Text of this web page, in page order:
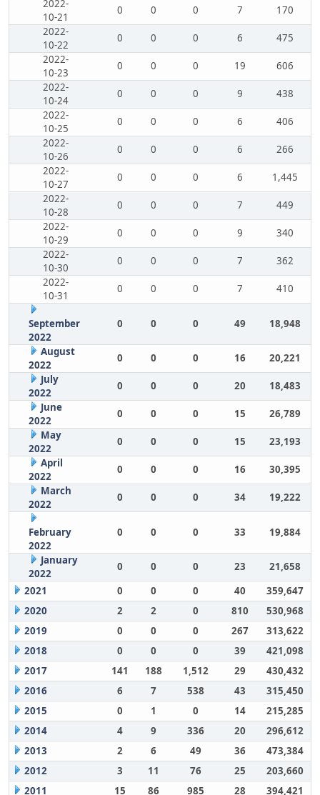
2022-
10-21
0 0 0 7
170
2022-
10-22
0 0 0 6
475
2022-
10-23
0 0 0 19
606
2022-
10-24
0 0 0 9
438
2022-
10-25
0 0 0 6
406
2022-
10-26
0 0 0 6
266
2022-
10-27
0 0 0 6
1,445
2022-
10-28
0 0 0 7
449
2022-
10-29
0 0 0 9
340
2022-
10-30
0 0 0 7
362
2022-
10-31
0 0 0 7 410
September
2022
0 0 0 49 18,948
August
2022
0 0 0 16
20,221
July
2022
0 0 0 20
18,483
June
2022
0 0 0 15
26,789
May
2022
0 0 0 15
23,193
April
2022
0 0 0 16
30,395
March
2022
0 0 0 34 19,222
February
2022
0 0 0 33 19,884
January
2022
0 0 0 23
21,658
2021
0 0 0 40
359,647
2020
2 2 0 810
530,968
2019
0 0 0 267
313,622
2018
0 0 0 39
421,098
2017
141 188 1,512 29
430,432
2016
6 7 538 43
315,450
2015
0 1 0 14
215,285
2014
4 9 336 20
296,612
2013
2 6 49 36
473,384
2012
3 11 76 25
203,660
2011
15 86 985 28 394,421